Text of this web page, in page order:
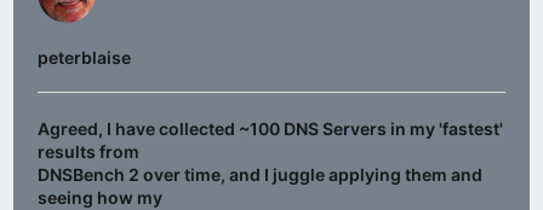
peterblaise
Agreed, I have collected ~100 DNS Servers in my 'fastest'
results from
DNSBench 2 over time, and I juggle applying them and
seeing how my